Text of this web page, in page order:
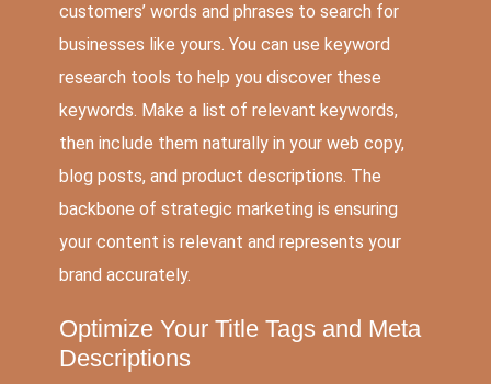
customers’ words and phrases to search for
businesses like yours. You can use keyword
research tools to help you discover these
keywords. Make a list of relevant keywords,
then include them naturally in your web copy,
blog posts, and product descriptions. The
backbone of strategic marketing is ensuring
your content is relevant and represents your
brand accurately.
Optimize Your Title Tags and Meta
Descriptions